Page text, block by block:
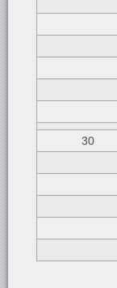
30